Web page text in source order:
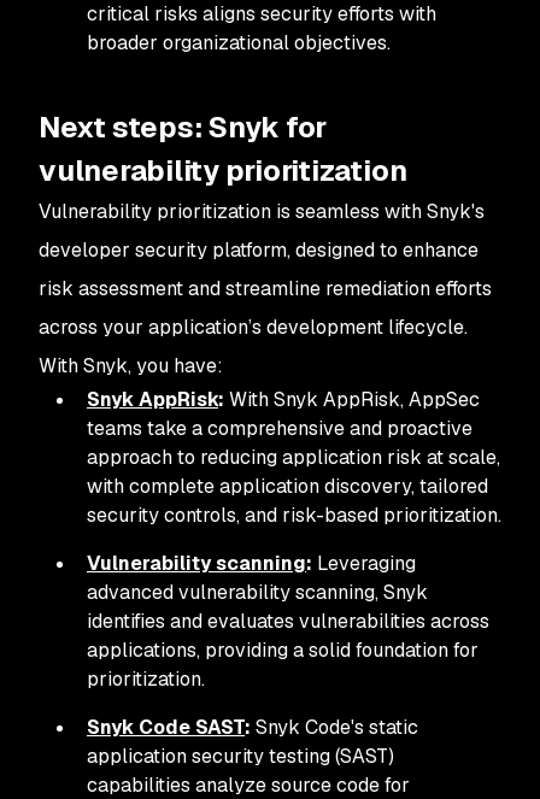
critical risks aligns security efforts with
broader organizational objectives.
Next steps: Snyk for
vulnerability prioritization
Vulnerability prioritization is seamless with Snyk's
developer security platform, designed to enhance
risk assessment and streamline remediation efforts
across your application’s development lifecycle.
With Snyk, you have:
Snyk AppRisk: With Snyk AppRisk, AppSec
teams take a comprehensive and proactive
approach to reducing application risk at scale,
with complete application discovery, tailored
security controls, and risk-based prioritization.
Vulnerability scanning: Leveraging
advanced vulnerability scanning, Snyk
identifies and evaluates vulnerabilities across
applications, providing a solid foundation for
prioritization.
Snyk Code SAST: Snyk Code's static
application security testing (SAST)
capabilities analyze source code for